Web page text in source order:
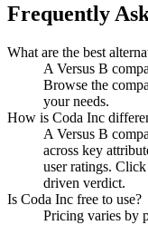
Frequently
What are the best
A Versus B
Browse the
your needs.
How is Coda Inc
A Versus B
across key
user ratings.
driven verdict.
Is Coda Inc free to use?
Pricing varies by